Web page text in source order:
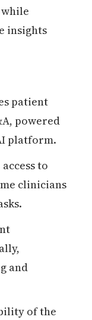
insights
patient
powered
platform.
to
clinicians
and
of the